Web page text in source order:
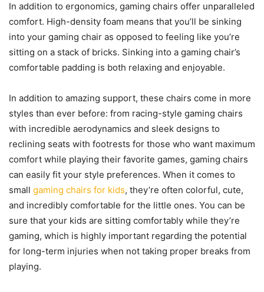
In addition to ergonomics, gaming chairs offer unparalleled
comfort. High-density foam means that you’ll be sinking
into your gaming chair as opposed to feeling like you’re
sitting on a stack of bricks. Sinking into a gaming chair’s
comfortable padding is both relaxing and enjoyable.
In addition to amazing support, these chairs come in more
styles than ever before: from racing-style gaming chairs
with incredible aerodynamics and sleek designs to
reclining seats with footrests for those who want maximum
comfort while playing their favorite games, gaming chairs
can easily fit your style preferences. When it comes to
small gaming chairs for kids, they’re often colorful, cute,
and incredibly comfortable for the little ones. You can be
sure that your kids are sitting comfortably while they’re
gaming, which is highly important regarding the potential
for long-term injuries when not taking proper breaks from
playing.